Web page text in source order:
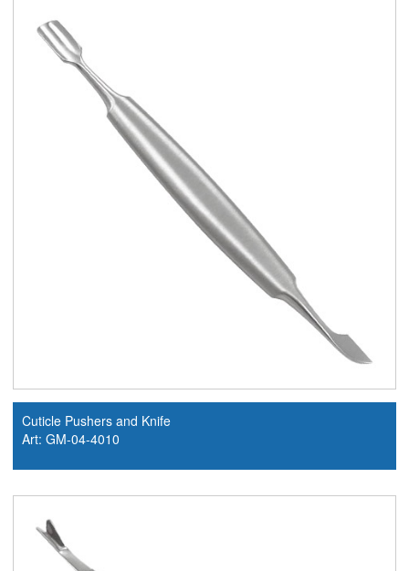
Cuticle Pushers and Knife
Art: GM-04-4010